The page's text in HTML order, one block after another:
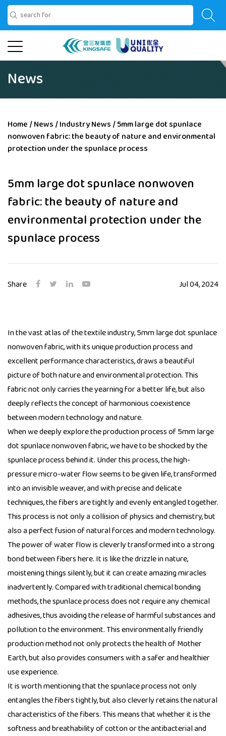
News
Home /News /Industry News /5mm large dot spunlace
nonwoven fabric: the beauty of nature and environmental
protection under the spunlace process
5mm large dot spunlace nonwoven
fabric: the beauty of nature and
environmental protection under the
spunlace process
Share Jul 04, 2024
In the vast atlas of the textile industry, 5mm large dot spunlace
nonwoven fabric, with its unique production process and
excellent performance characteristics, draws a beautiful
picture of both nature and environmental protection. This
fabric not only carries the yearning for a better life, but also
deeply reflects the concept of harmonious coexistence
between modern technology and nature.
When we deeply explore the production process of5mm large
dot spunlace nonwoven fabric, we have to be shocked by the
spunlace process behind it. Under this process, the high-
pressure micro-water flow seems to be given life, transformed
into an invisible weaver, and with precise and delicate
techniques, the fibers are tightly and evenly entangled together.
This process is not only a collision of physics and chemistry, but
also a perfect fusion of natural forces and modern technology.
The power of water flow is cleverly transformed into a strong
bond between fibers here. It is like the drizzle in nature,
moistening things silently, but it can create amazing miracles
inadvertently. Compared with traditional chemical bonding
methods, the spunlace process does not require any chemical
adhesives, thus avoiding the release of harmful substances and
pollution to the environment. This environmentally friendly
production method not only protects the health of Mother
Earth, but also provides consumers with a safer and healthier
use experience.
It is worth mentioning that the spunlace process not only
entangles the fibers tightly, but also cleverly retains the natural
characteristics of the fibers. This means that whether it is the
softness and breathability of cotton or the antibacterial and